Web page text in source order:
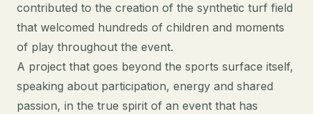
contributed to the creation of the synthetic turf field
that welcomed hundreds of children and moments
of play throughout the event.
A project that goes beyond the sports surface itself,
speaking about participation, energy and shared
passion, in the true spirit of an event that has